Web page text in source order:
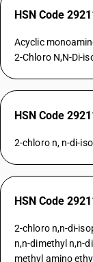
HSN Code
Acyclic
2-Chloro N,N-Di-
HSN Code
2-chloro n, n-di-
HSN Code
2-chloro n,n-di-
n,n-dimethyl n,n-
methyl amino